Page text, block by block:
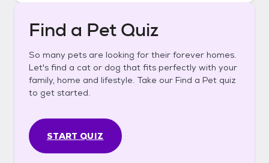
Find a Pet Quiz
So many pets are looking for their forever homes.
Let's find a cat or dog that fits perfectly with your
family, home and lifestyle. Take our Find a Pet quiz
to get started.
START QUIZ